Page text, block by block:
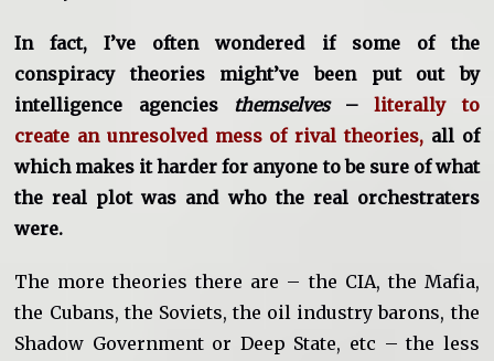
In fact, I’ve often wondered if some of the
conspiracy theories might’ve been put out by
intelligence agencies themselves–literally to
create an unresolved mess of rival theories, all of
which makes it harder for anyone to be sure of what
the real plot was and who the real orchestraters
were.
The more theories there are – the CIA, the Mafia,
the Cubans, the Soviets, the oil industry barons, the
Shadow Government or Deep State, etc – the less